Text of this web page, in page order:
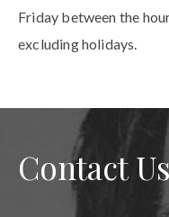
Friday between the
excluding holidays.
Contact